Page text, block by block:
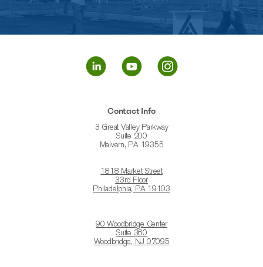
Contact Info
3 Great Valley Parkway
Suite 200
Malvern, PA 19355
1818 Market Street
33rd Floor
Philadelphia, PA 19103
90 Woodbridge Center
Suite 360
Woodbridge, NJ 07095